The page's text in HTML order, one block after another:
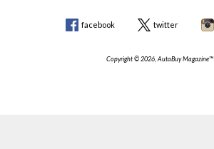
facebook twitter
Copyright © 2026, AutaBuy Magazine™